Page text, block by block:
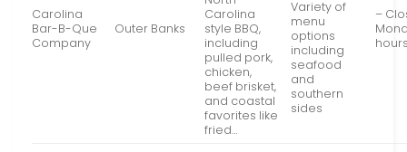
Carolina
Bar-B-Que
Company
Outer Banks
Carolina
style BBQ,
including
pulled pork,
chicken,
beef brisket,
and coastal
favorites like
fried…
Variety of
menu
options
including
seafood
and
southern
sides
–